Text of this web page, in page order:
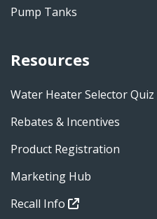
Pump Tanks
Resources
Water Heater Selector Quiz
Rebates & Incentives
Product Registration
Marketing Hub
Recall Info